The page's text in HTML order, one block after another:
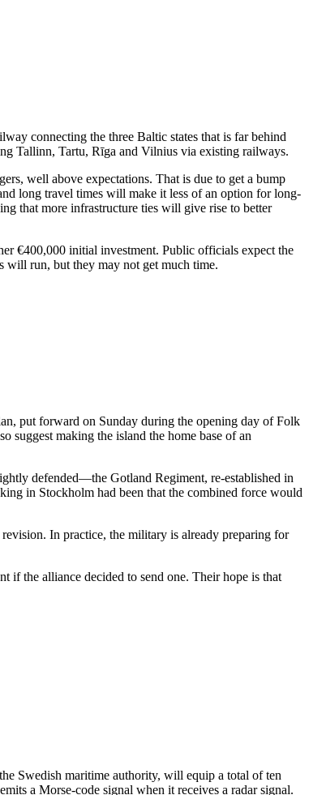
connecting the three Baltic states that is far behind
Tallinn, Tartu, Rīga and Vilnius via existing railways.
well above expectations. That is due to get a bump
long travel times will make it less of an option for long-
that more infrastructure ties will give rise to better
€400,000 initial investment. Public officials expect the
will run, but they may not get much time.
put forward on Sunday during the opening day of Folk
suggest making the island the home base of an
defended—the Gotland Regiment, re-established in
in Stockholm had been that the combined force would
In practice, the military is already preparing for
if the alliance decided to send one. Their hope is that
Swedish maritime authority, will equip a total of ten
a Morse-code signal when it receives a radar signal.